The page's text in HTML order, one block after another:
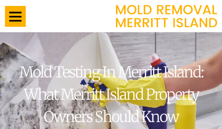
Mold Testing In Merritt Island:
What Merritt Island Property
Owners Should Know